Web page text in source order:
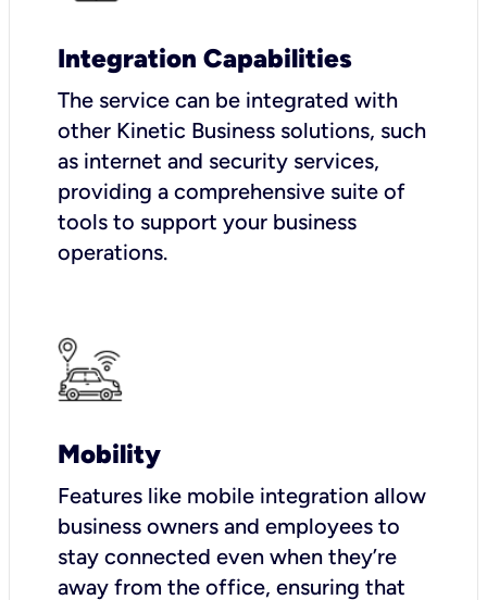
Integration Capabilities
The service can be integrated with
other Kinetic Business solutions, such
as internet and security services,
providing a comprehensive suite of
tools to support your business
operations.
Mobility
Features like mobile integration allow
business owners and employees to
stay connected even when they’re
away from the office, ensuring that